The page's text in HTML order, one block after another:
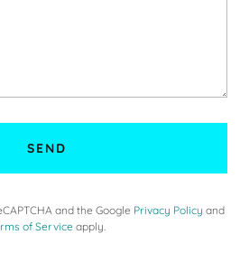
SEND
and the Google Privacy Policy and
of Service apply.